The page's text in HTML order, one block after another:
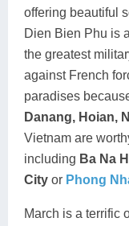
offering beautiful
Dien Bien Phu is
the greatest
against French
paradises
Danang, Hoian,
Vietnam are
including Ba Na
City or Phong
March is a terrific